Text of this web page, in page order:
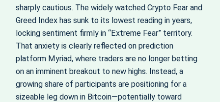
sharply cautious. The widely watched Crypto Fear and
Greed Index has sunk to its lowest reading in years,
locking sentiment firmly in “Extreme Fear” territory.
That anxiety is clearly reflected on prediction
platform Myriad, where traders are no longer betting
on an imminent breakout to new highs. Instead, a
growing share of participants are positioning for a
sizeable leg down in Bitcoin—potentially toward